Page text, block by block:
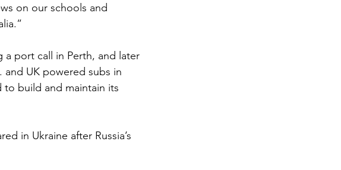
on our schools and
a port call in Perth, and later
UK powered subs in
build and maintain its
in Ukraine after Russia’s